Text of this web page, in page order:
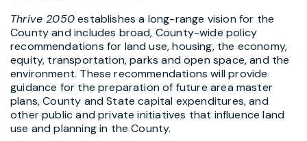
Thrive 2050establishes a long-range vision for the
County and includes broad, County-wide policy
recommendations for land use, housing, the economy,
equity, transportation, parks and open space, and the
environment. These recommendations will provide
guidance for the preparation of future area master
plans, County and State capital expenditures, and
other public and private initiatives that influence land
use and planning in the County.